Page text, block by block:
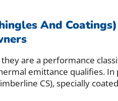
And
are a performance
emittance qualifies.
CS), specially